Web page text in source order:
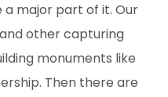
major part of it. Our
other capturing
monuments like
Then there are